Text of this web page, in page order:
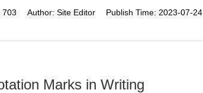
703 Author: Site Editor Publish Time: 2023-07-24
Marks in Writing